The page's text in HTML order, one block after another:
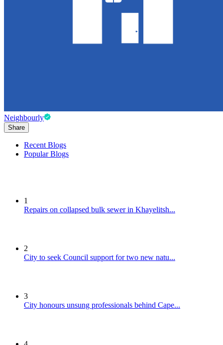
Neighbourly
Share
Recent Blogs
Popular Blogs
1
Repairs on collapsed bulk sewer in Khayelitsh...
2
City to seek Council support for two new natu...
3
City honours unsung professionals behind Cape...